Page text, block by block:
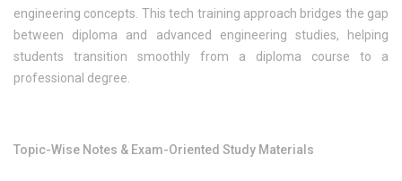
engineering concepts. This tech training approach bridges the gap
between diploma and advanced engineering studies, helping
students transition smoothly from a diploma course to a
professional degree.
Topic-Wise Notes & Exam-Oriented Study Materials